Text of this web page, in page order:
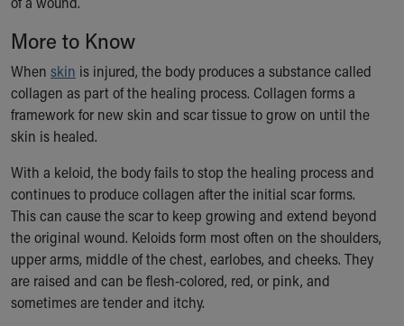
Ronald McDonald House Care Mobile
Health Centers
Symptom Checker
Financial Services
Price Estimates
Family Supports
Sports Health Services Provider for Akron Zips
New Parents
Find a Pediatrics Location
Find a Pediatrician
MyChart
Make an Appointment
Breastfeeding Medicine
Child Passenger Safety
More to Know
When skin is injured, the body produces a substance called
collagen as part of the healing process. Collagen forms a
framework for new skin and scar tissue to grow on until the
skin is healed.
With a keloid, the body fails to stop the healing process and
continues to produce collagen after the initial scar forms.
This can cause the scar to keep growing and extend beyond
the original wound. Keloids form most often on the shoulders,
upper arms, middle of the chest, earlobes, and cheeks. They
are raised and can be flesh-colored, red, or pink, and
sometimes are tender and itchy.